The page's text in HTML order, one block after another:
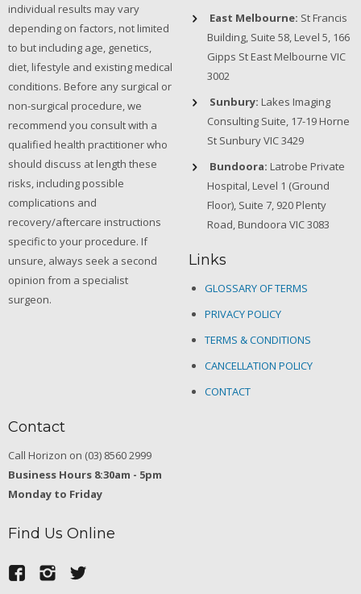
individual results may vary
depending on factors, not limited
to but including age, genetics,
diet, lifestyle and existing medical
conditions. Before any surgical or
non-surgical procedure, we
recommend you consult with a
qualified health practitioner who
should discuss at length these
risks, including possible
complications and
recovery/aftercare instructions
specific to your procedure. If
unsure, always seek a second
opinion from a specialist
surgeon.
East Melbourne: St Francis
Building, Suite 58, Level 5, 166
Gipps St East Melbourne VIC
3002
Sunbury: Lakes Imaging
Consulting Suite, 17-19 Horne
St Sunbury VIC 3429
Bundoora: Latrobe Private
Hospital, Level 1 (Ground
Floor), Suite 7, 920 Plenty
Road, Bundoora VIC 3083
Links
GLOSSARY OF TERMS
PRIVACY POLICY
TERMS & CONDITIONS
CANCELLATION POLICY
CONTACT
Contact
Call Horizon on (03) 8560 2999
Business Hours 8:30am - 5pm
Monday to Friday
Find Us Online